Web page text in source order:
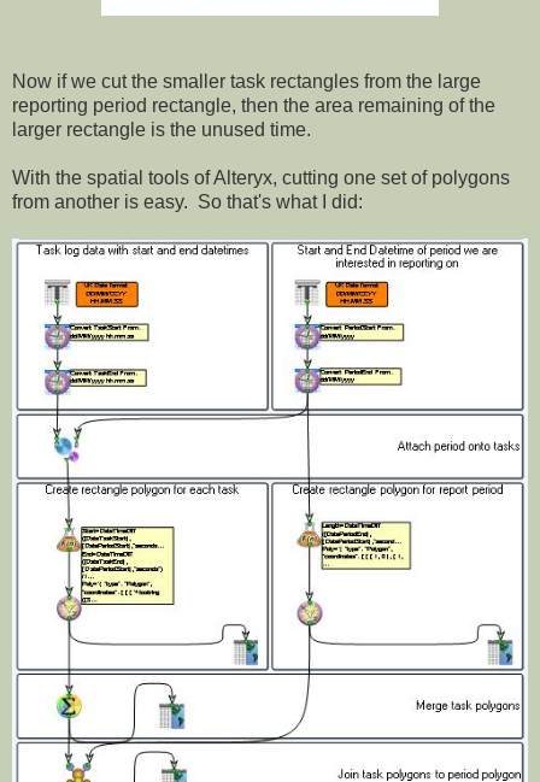
Now if we cut the smaller task rectangles from the large
reporting period rectangle, then the area remaining of the
larger rectangle is the unused time.
With the spatial tools of Alteryx, cutting one set of polygons
from another is easy. So that's what I did: